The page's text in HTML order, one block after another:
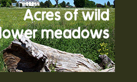
You Miss The
Ground